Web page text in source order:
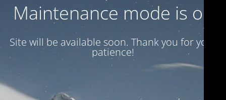
Maintenance mode is on
Site will be available soon. Thank you for your
patience!